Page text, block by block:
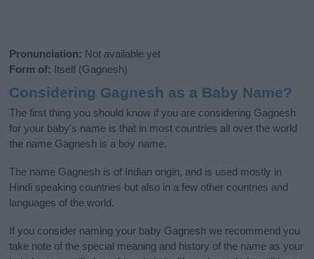
Pronunciation: Not available yet
Form of: Itself (Gagnesh)
Considering Gagnesh as a Baby Name?
The first thing you should know if you are considering Gagnesh
for your baby's name is that in most countries all over the world
the name Gagnesh is a boy name.
The name Gagnesh is of Indian origin, and is used mostly in
Hindi speaking countries but also in a few other countries and
languages of the world.
If you consider naming your baby Gagnesh we recommend you
take note of the special meaning and history of the name as your